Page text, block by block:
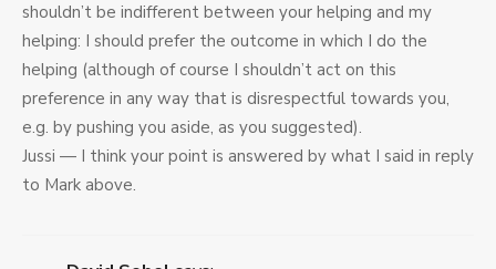
shouldn’t be indifferent between your helping and my
helping: I should prefer the outcome in which I do the
helping (although of course I shouldn’t act on this
preference in any way that is disrespectful towards you,
e.g. by pushing you aside, as you suggested).
Jussi — I think your point is answered by what I said in reply
to Mark above.